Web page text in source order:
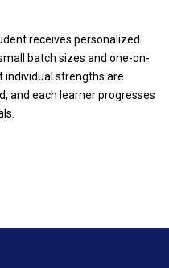
receives personalized
batch sizes and one-on-
individual strengths are
and each learner progresses